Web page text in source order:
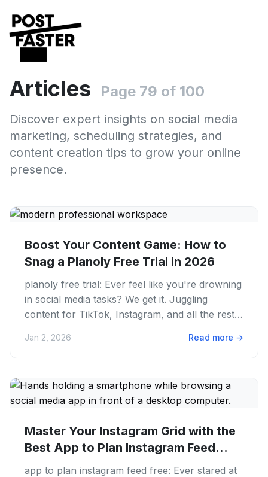
Articles Page 79 of 100
Discover expert insights on social media
marketing, scheduling strategies, and
content creation tips to grow your online
presence.
Boost Your Content Game: How to
Snag a Planoly Free Trial in 2026
planoly free trial: Ever feel like you're drowning
in social media tasks? We get it. Juggling
content for TikTok, Instagram, and all the rest
Jan 2, 2026 Read more →
Master Your Instagram Grid with the
Best App to Plan Instagram Feed...
app to plan instagram feed free: Ever stared at